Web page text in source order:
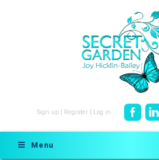
Sign up Register Log in
Menu